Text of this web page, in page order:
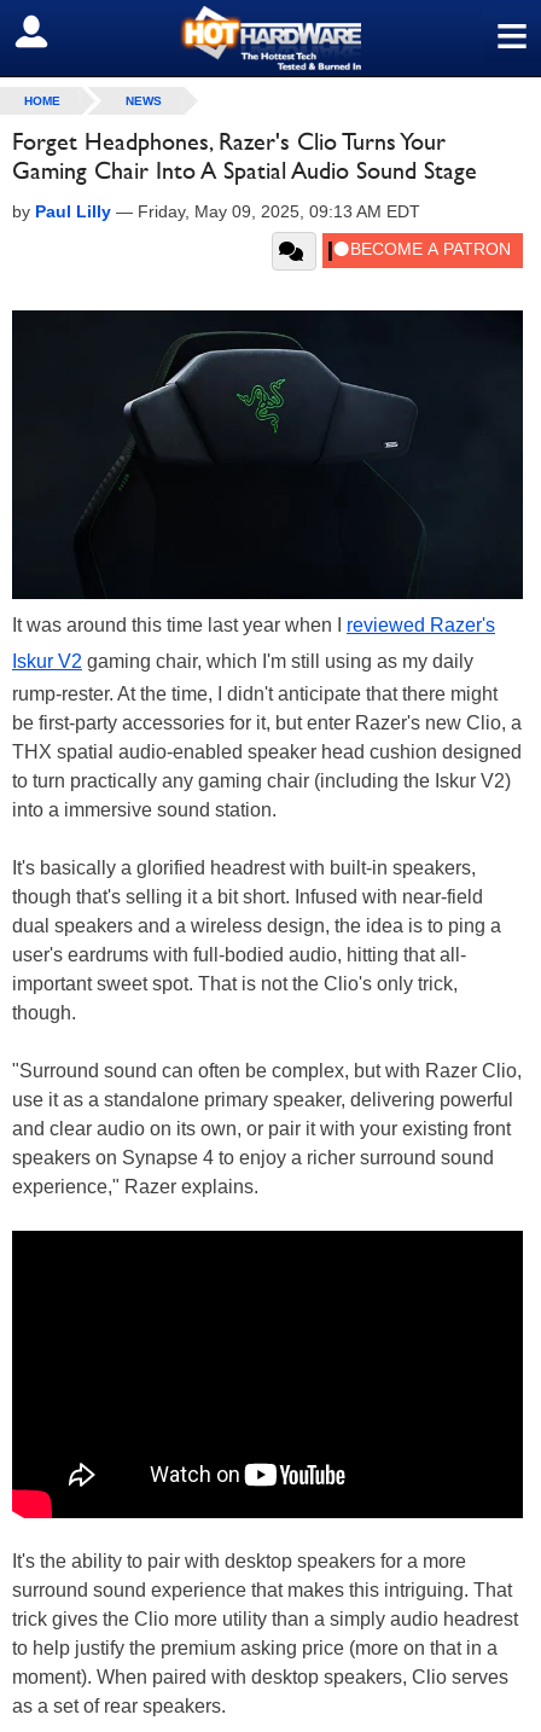
≡
SIGN OUT
HOME NEWS
Forget Headphones, Razer's Clio Turns Your
Gaming Chair Into A Spatial Audio Sound Stage
by Paul Lilly — Friday, May 09, 2025, 09:13 AM EDT
It was around this time last year when I reviewed Razer's
Iskur V2 gaming chair, which I'm still using as my daily
rump-rester. At the time, I didn't anticipate that there might
be first-party accessories for it, but enter Razer's new Clio, a
THX spatial audio-enabled speaker head cushion designed
to turn practically any gaming chair (including the Iskur V2)
into a immersive sound station.
It's basically a glorified headrest with built-in speakers,
though that's selling it a bit short. Infused with near-field
dual speakers and a wireless design, the idea is to ping a
user's eardrums with full-bodied audio, hitting that all-
important sweet spot. That is not the Clio's only trick,
though.
"Surround sound can often be complex, but with Razer Clio,
use it as a standalone primary speaker, delivering powerful
and clear audio on its own, or pair it with your existing front
speakers on Synapse 4 to enjoy a richer surround sound
experience," Razer explains.
It's the ability to pair with desktop speakers for a more
surround sound experience that makes this intriguing. That
trick gives the Clio more utility than a simply audio headrest
to help justify the premium asking price (more on that in a
moment). When paired with desktop speakers, Clio serves
as a set of rear speakers.